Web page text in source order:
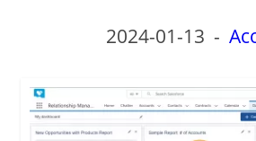
2024-01-13 -